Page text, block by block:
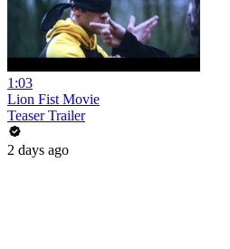
1:03
Lion Fist Movie
Teaser Trailer
2 days ago